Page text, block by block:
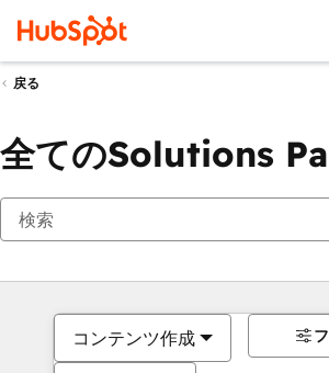
戻る
全てのSolutions
コンテンツ作成